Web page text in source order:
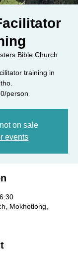
Bible Church
training in
person
on sale
events
Mokhotlong,